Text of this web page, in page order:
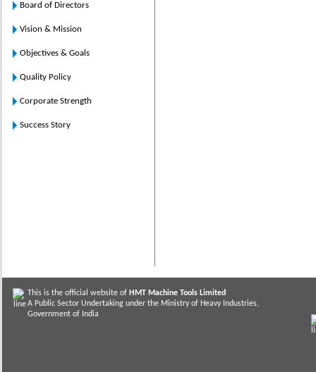
Board of Directors
Vision & Mission
Objectives & Goals
Quality Policy
Corporate Strength
Success Story
This is the official website of HMT Machine Tools Limited
A Public Sector Undertaking under the Ministry of Heavy Industries,
Government of India